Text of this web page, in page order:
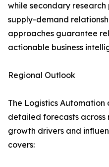
while secondary
supply-demand
approaches guarantee
actionable business
Regional Outlook
The Logistics Automation
detailed forecasts across
growth drivers and
covers: